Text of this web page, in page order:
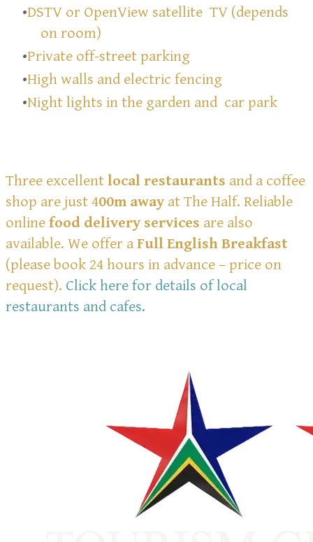
DSTV or OpenView satellite TV (depends
on room)
Private off-street parking
High walls and electric fencing
Night lights in the garden and car park
Three excellent local restaurants and a coffee
shop are just 400m away at The Half. Reliable
online food delivery services are also
available. We offer aFull English Breakfast
(please book 24 hours in advance – price on
request). Click here for details of local
restaurants and cafes.